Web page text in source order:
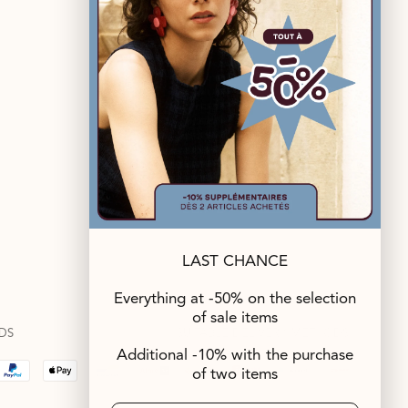
FOLLOW US
LAST CHANCE
Everything at -50% on the selection
of sale items
Additional -10% with the purchase
of two items